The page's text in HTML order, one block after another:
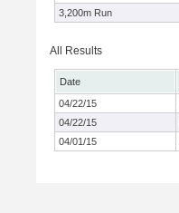
3,200m Run
All Results
Date
04/22/15
04/22/15
04/01/15